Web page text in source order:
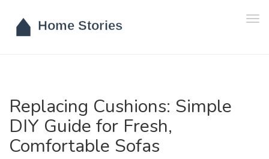
Replacing Cushions: Simple
DIY Guide for Fresh,
Comfortable Sofas